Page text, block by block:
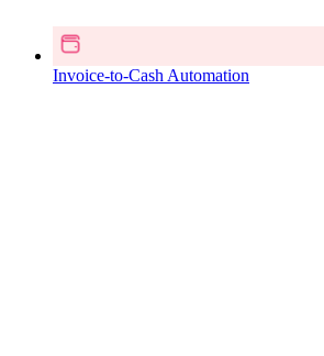
Invoice-to-Cash Automation